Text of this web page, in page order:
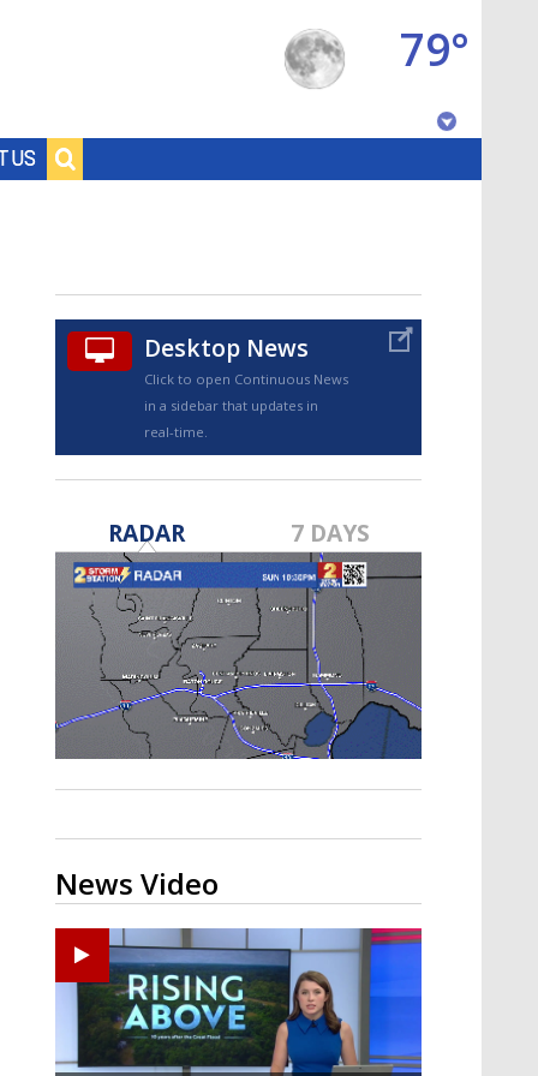
US
79°
TRUEVIEW©
Strengthening El Nino shaping
hurricane season, major research
groups release updated outlooks
Desktop News
Click to open Continuous News
in a sidebar that updates in
real-time.
RADAR 7 DAYS
News Video